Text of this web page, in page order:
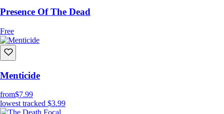
Presence Of The Dead
Free
Menticide
from$7.99
lowest tracked $3.99